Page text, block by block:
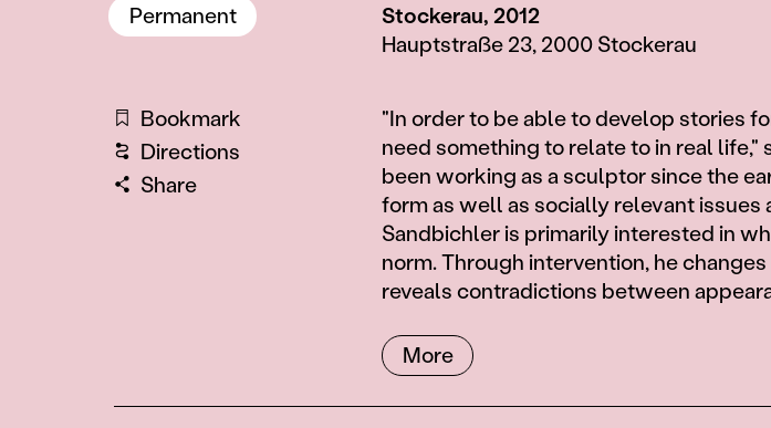
Permanent
Bookmark
Directions
Share
Stockerau, 2012
Hauptstraße 23, 2000 Stockerau
Information
"In order to be able to develop stories
need something to relate to in real life,"
been working as a sculptor since the
form as well as socially relevant issues
Sandbichler is primarily interested in
norm. Through intervention, he
reveals contradictions between
More